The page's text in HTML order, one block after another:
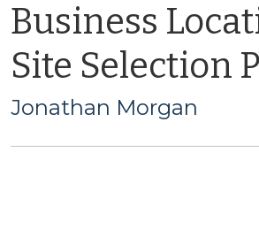
Business
Site Selection
Jonathan Morgan